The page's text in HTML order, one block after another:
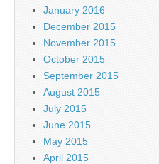
January 2016
December 2015
November 2015
October 2015
September 2015
August 2015
July 2015
June 2015
May 2015
April 2015